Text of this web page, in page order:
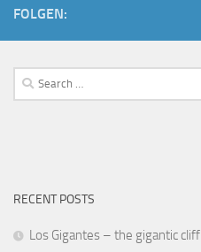
FOLGEN:
Search
for:
RECENT POSTS
Los Gigantes – the gigantic cliff